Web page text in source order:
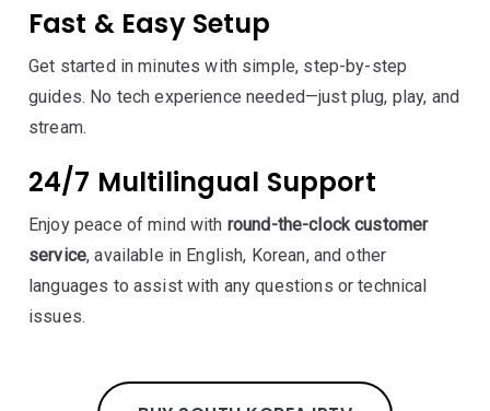
Fast & Easy Setup
Get started in minutes with simple, step-by-step
guides. No tech experience needed—just plug, play, and
stream.
24/7 Multilingual Support
Enjoy peace of mind with round-the-clock customer
service, available in English, Korean, and other
languages to assist with any questions or technical
issues.